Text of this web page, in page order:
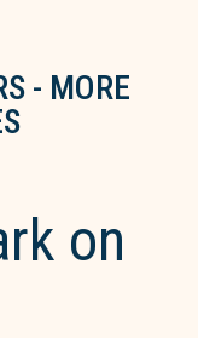
- MORE
on